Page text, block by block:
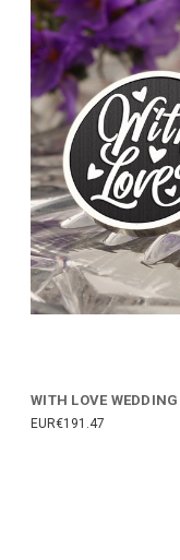
WITH LOVE
EUR€191.47